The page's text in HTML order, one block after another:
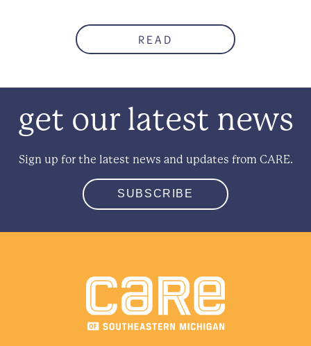
READ
get our latest news
Sign up for the latest news and updates from CARE.
SUBSCRIBE